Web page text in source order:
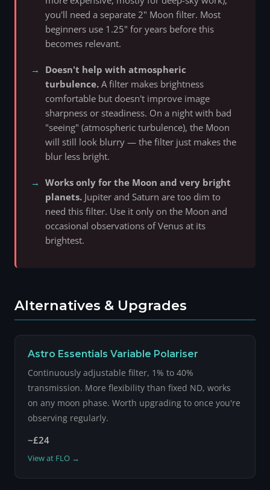
you'll need a separate 2" Moon filter. Most
beginners use 1.25" for years before this
becomes relevant.
Doesn't help with atmospheric
turbulence. A filter makes brightness
comfortable but doesn't improve image
sharpness or steadiness. On a night with bad
"seeing" (atmospheric turbulence), the Moon
will still look blurry — the filter just makes the
blur less bright.
Works only for the Moon and very bright
planets. Jupiter and Saturn are too dim to
need this filter. Use it only on the Moon and
occasional observations of Venus at its
brightest.
Alternatives & Upgrades
Astro Essentials Variable Polariser
Continuously adjustable filter, 1% to 40%
transmission. More flexibility than fixed ND, works
on any moon phase. Worth upgrading to once you're
observing regularly.
~£24
View at FLO →